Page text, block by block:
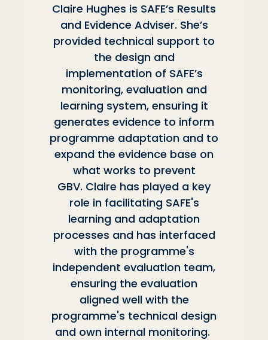
Claire Hughes is SAFE’s Results
and Evidence Adviser. She’s
provided technical support to
the design and
implementation of SAFE’s
monitoring, evaluation and
learning system, ensuring it
generates evidence to inform
programme adaptation and to
expand the evidence base on
what works to prevent
GBV. Claire has played a key
role in facilitating SAFE's
learning and adaptation
processes and has interfaced
with the programme's
independent evaluation team,
ensuring the evaluation
aligned well with the
programme's technical design
and own internal monitoring.